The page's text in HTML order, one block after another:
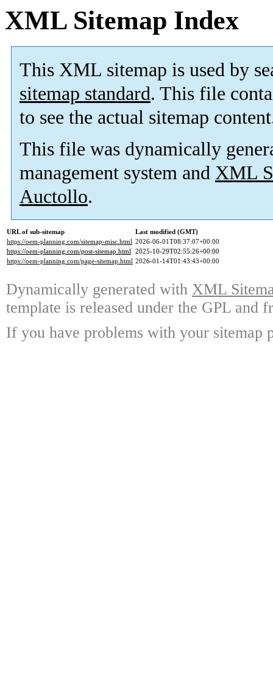
XML Sitemap Index
This XML sitemap is used by
sitemap standard. This file
to see the actual sitemap
This file was dynamically
management system and XML
Auctollo.
URL of sub-sitemap
Last modified (GMT)
https://oem-planning.com/sitemap-misc.html 2026-06-01T08:37:07+00:00
https://oem-planning.com/post-sitemap.html 2025-10-29T02:55:26+00:00
https://oem-planning.com/page-sitemap.html 2026-01-14T01:43:43+00:00
Dynamically generated with XML
template is released under the GPL and
If you have problems with your sitemap